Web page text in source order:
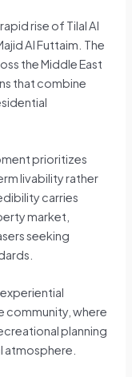
rise of Tilal Al
Al Futtaim. The
the Middle East
that combine
prioritizes
livability rather
carries
market,
seeking
community, where
planning